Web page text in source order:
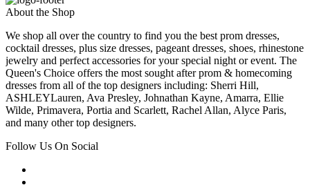
About the Shop
We shop all over the country to find you the best prom dresses,
cocktail dresses, plus size dresses, pageant dresses, shoes, rhinestone
jewelry and perfect accessories for your special night or event. The
Queen's Choice offers the most sought after prom & homecoming
dresses from all of the top designers including: Sherri Hill,
ASHLEYLauren, Ava Presley, Johnathan Kayne, Amarra, Ellie
Wilde, Primavera, Portia and Scarlett, Rachel Allan, Alyce Paris,
and many other top designers.
Follow Us On Social